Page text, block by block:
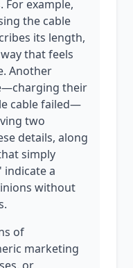
For example,
the cable
its length,
that feels
Another
their
cable failed—
two
details, along
simply
a
without
of
marketing